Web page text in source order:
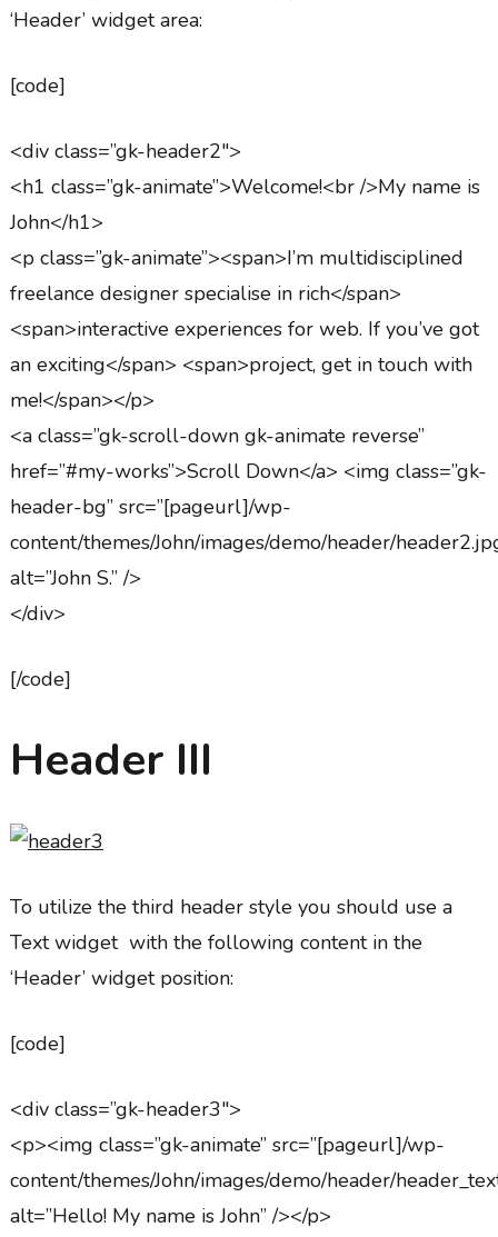
‘Header’ widget area:
[code]
<div class=”gk-header2″>
<h1 class=”gk-animate”>Welcome!<br />My name is
John</h1>
<p class=”gk-animate”><span>I’m multidisciplined
freelance designer specialise in rich</span>
<span>interactive experiences for web. If you’ve got
an exciting</span> <span>project, get in touch with
me!</span></p>
<a class=”gk-scroll-down gk-animate reverse”
href=”#my-works”>Scroll Down</a> <img class=”gk-
header-bg” src=”[pageurl]/wp-
content/themes/John/images/demo/header/
alt=”John S.” />
</div>
[/code]
Header III
To utilize the third header style you should use a
Text widget with the following content in the
‘Header’ widget position:
[code]
<div class=”gk-header3″>
<p><img class=”gk-animate” src=”[pageurl]/wp-
content/themes/John/images/demo/header/
alt=”Hello! My name is John” /></p>